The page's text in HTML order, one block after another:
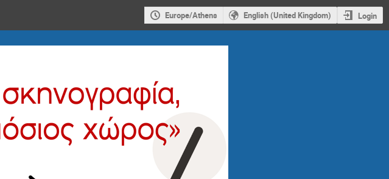
Europe/Athens English (United Kingdom) Login